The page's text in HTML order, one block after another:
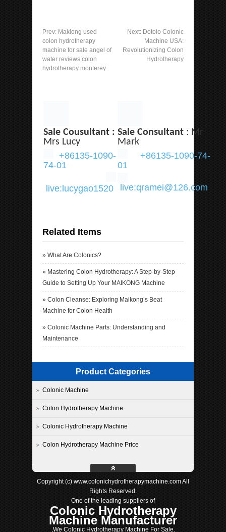
Prev: Makiong used
colon hydrotherapy
machine for sale angel of
water reviews colon
hydrotherapy monterey
Next: Dotolo Colonic
Machine USA:
Revolutionizing Colon
Hydrotherapy
Sale Cousultant :
Mrs Lucy
Sale Consultant : Mr
Mark
+86135-1090-
74-01
+86135-1090-74-
01
live:lucygao1520 live:qramei@126.com
Related Items
» What Are Colonics?
» Mastering Colon Hydrotherapy: A Step-by-Step
Guide to Setting Up Your MAIKONG Machine
» Colon Cleanse: Exploring Maikong’s Beat
Machine for Colon Health
» Colonic Machine Parts: Understanding and
Maintenance
Product Categories
Colonic Machine
Colon Hydrotherapy Machine
Colonic Hydrotherapy Machine
Colon Hydrotherapy Machine Price
Copyright (c) www.colonichydrotherapymachine.com All
Rights Reserved.
One of the leading suppliers of
Colonic Hydrotherapy
Machine Manufacturer
,We Colonic Hydrotherapy Machine For Sale.